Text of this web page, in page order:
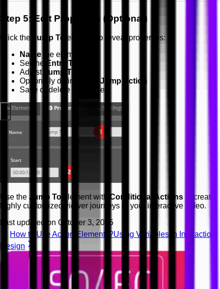
Step 5: Edit Properties (Optional)
Click the Jump To
element to reveal properties:
Name the element
Set the Entry Time
Adjust
Jump Time
Optionally define
Post-Jump Action
Save or delete as needed
Use the Jump To element with Conditional Actions to create
highly customized viewer journeys in your interactive video.
Last updated on October 3, 2025
How to Use Action Elements?Using Variables in Interaction
Design